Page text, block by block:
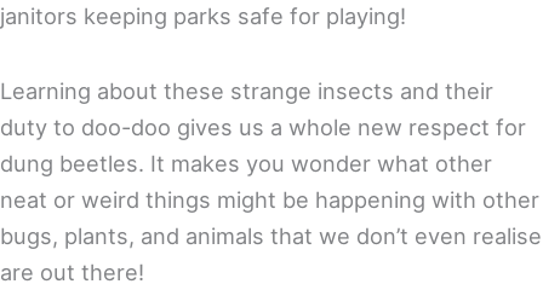
janitors keeping parks safe for playing!
Learning about these strange insects and their
duty to doo-doo gives us a whole new respect for
dung beetles. It makes you wonder what other
neat or weird things might be happening with other
bugs, plants, and animals that we don’t even realise
are out there!